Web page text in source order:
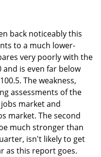
back noticeably this
to a much lower-
very poorly with the
and is even far below
The weakness,
assessments of the
market and
market. The second
much stronger than
isn't likely to get
as this report goes.